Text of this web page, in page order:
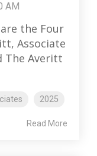
AM
the Four
Associate
The Averitt
2025
Read More